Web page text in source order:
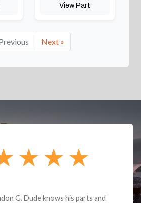
View Part
Next »
G. Dude knows his parts and